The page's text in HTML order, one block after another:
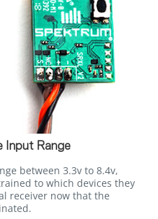
Input Range
between 3.3v to 8.4v,
to which devices they
receiver now that the